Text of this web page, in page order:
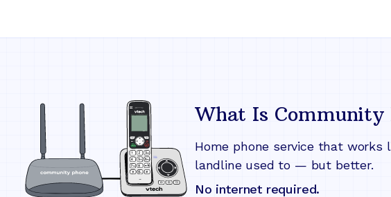
What Is Community
Home phone service that works
landline used to — but better.
No internet required.